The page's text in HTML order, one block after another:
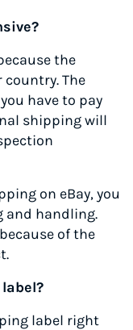
the
The
have to pay
shipping will
on eBay, you
and handling.
of the
label?
label right